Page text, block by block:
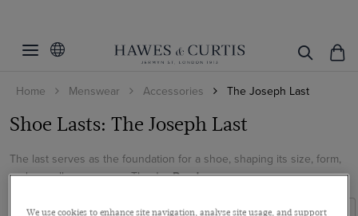
Home Menswear Accessories The Joseph Last
Shoe Lasts: The Joseph Last
The last serves as the foundation for a shoe, shaping its size, form,
and overall appearance. The Jo...Read more
Men
Colour
Black
Accessories
Filters Sort By
We use cookies to enhance site navigation, analyse site usage, and support